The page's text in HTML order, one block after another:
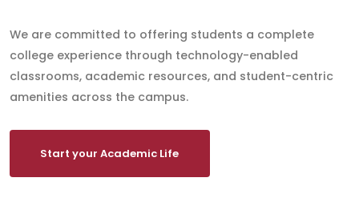
We are committed to offering students a complete
college experience through technology-enabled
classrooms, academic resources, and student-centric
amenities across the campus.
Start your Academic Life